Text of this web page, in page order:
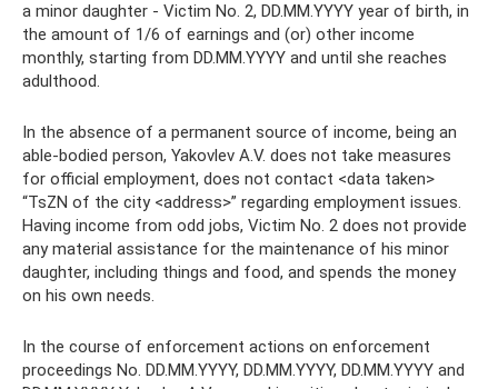
a minor daughter - Victim No. 2, DD.MM.YYYY year of birth, in
the amount of 1/6 of earnings and (or) other income
monthly, starting from DD.MM.YYYY and until she reaches
adulthood.
In the absence of a permanent source of income, being an
able-bodied person, Yakovlev A.V. does not take measures
for official employment, does not contact <data taken>
“TsZN of the city <address>” regarding employment issues.
Having income from odd jobs, Victim No. 2 does not provide
any material assistance for the maintenance of his minor
daughter, including things and food, and spends the money
on his own needs.
In the course of enforcement actions on enforcement
proceedings No. DD.MM.YYYY, DD.MM.YYYY, DD.MM.YYYY and